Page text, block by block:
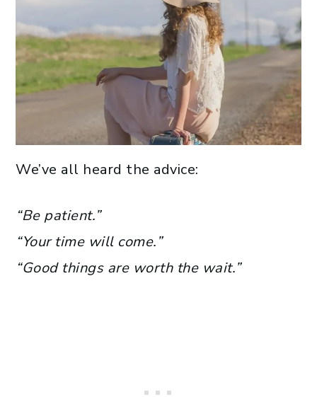
We’ve all heard the advice:
“Be patient.”
“Your time will come.”
“Good things are worth the wait.”